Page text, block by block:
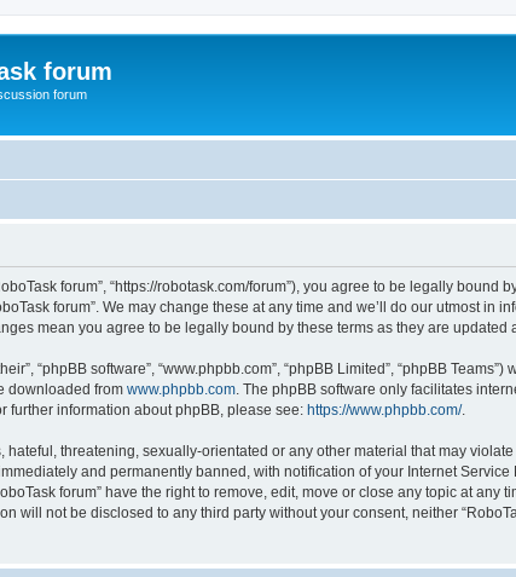
forum
forum
forum”, “https://robotask.com/forum”), you agree to be legally
forum”. We may change these at any time and we’ll do our utmost in
mean you agree to be legally bound by these terms as they are updated
“phpBB software”, “www.phpbb.com”, “phpBB Limited”, “phpBB
downloaded from www.phpbb.com. The phpBB software only facilitates
further information about phpBB, please see: https://www.phpbb.com/.
threatening, sexually-orientated or any other material that may
and permanently banned, with notification of your Internet
forum” have the right to remove, edit, move or close any topic at any
will not be disclosed to any third party without your consent, neither